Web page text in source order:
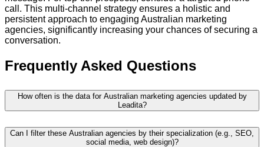
call. This multi-channel strategy ensures a holistic and
persistent approach to engaging Australian marketing
agencies, significantly increasing your chances of securing a
conversation.
Frequently Asked Questions
How often is the data for Australian marketing agencies updated by
Leadita?
Can I filter these Australian agencies by their specialization (e.g., SEO,
social media, web design)?